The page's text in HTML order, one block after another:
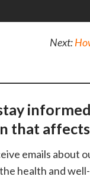
Next:
that
emails about
health and